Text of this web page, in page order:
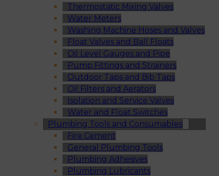
Thermostatic Mixing Valves
Water Meters
Washing Machine Hoses and Valves
Float Valves and Ball Floats
Oil Level Gauges and Pipe
Pump Fittings and Strainers
Outdoor Taps and Bib Taps
Oil Filters and Aerators
Isolation and Service Valves
Water and Float Switches
Plumbing Tools and Consumables
Fire Cement
General Plumbing Tools
Plumbing Adhesives
Plumbing Lubricants